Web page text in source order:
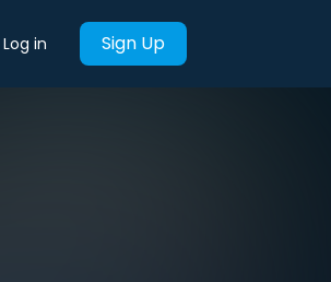
Log in Sign Up